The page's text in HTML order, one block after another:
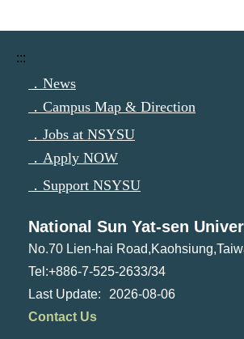
:::
．News
．Campus Map & Direction
．Jobs at NSYSU
．Apply NOW
．Support NSYSU
National Sun Yat-sen
No.70 Lien-hai
Tel:+886-7-525-2633/34
2026-08-06
Contact Us